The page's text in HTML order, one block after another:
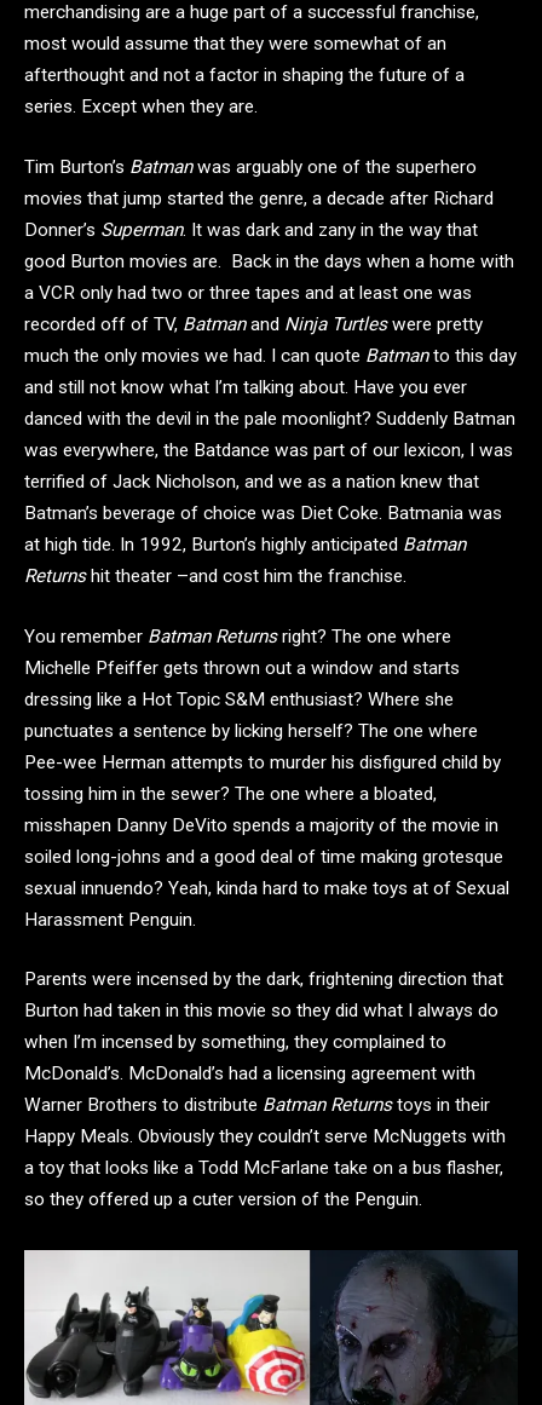
merchandising are a huge part of a successful franchise,
most would assume that they were somewhat of an
afterthought and not a factor in shaping the future of a
series. Except when they are.
Tim Burton’s Batmanwas arguably one of the superhero
movies that jump started the genre, a decade after Richard
Donner’s Superman. It was dark and zany in the way that
good Burton movies are. Back in the days when a home with
a VCR only had two or three tapes and at least one was
recorded off of TV, Batmanand Ninja Turtleswere pretty
much the only movies we had. I can quote Batmanto this day
and still not know what I’m talking about. Have you ever
danced with the devil in the pale moonlight? Suddenly Batman
was everywhere, the Batdance was part of our lexicon, I was
terrified of Jack Nicholson, and we as a nation knew that
Batman’s beverage of choice was Diet Coke. Batmania was
at high tide. In 1992, Burton’s highly anticipated Batman
Returnshit theater –and cost him the franchise.
You remember Batman Returnsright? The one where
Michelle Pfeiffer gets thrown out a window and starts
dressing like a Hot Topic S&M enthusiast? Where she
punctuates a sentence by licking herself? The one where
Pee-wee Herman attempts to murder his disfigured child by
tossing him in the sewer? The one where a bloated,
misshapen Danny DeVito spends a majority of the movie in
soiled long-johns and a good deal of time making grotesque
sexual innuendo? Yeah, kinda hard to make toys at of Sexual
Harassment Penguin.
Parents were incensed by the dark, frightening direction that
Burton had taken in this movie so they did what I always do
when I’m incensed by something, they complained to
McDonald’s. McDonald’s had a licensing agreement with
Warner Brothers to distribute Batman Returnstoys in their
Happy Meals. Obviously they couldn’t serve McNuggets with
a toy that looks like a Todd McFarlane take on a bus flasher,
so they offered up a cuter version of the Penguin.